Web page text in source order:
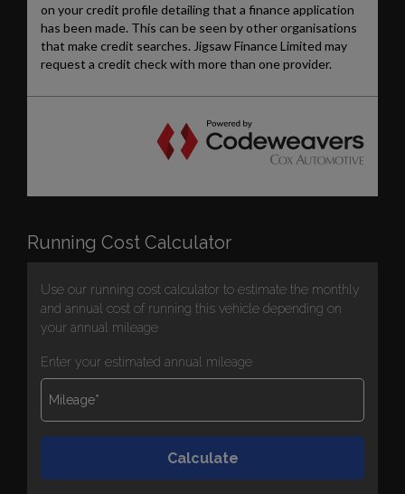
Running Cost Calculator
Use our running cost calculator to estimate the monthly
and annual cost of running this vehicle depending on
your annual mileage
Enter your estimated annual mileage